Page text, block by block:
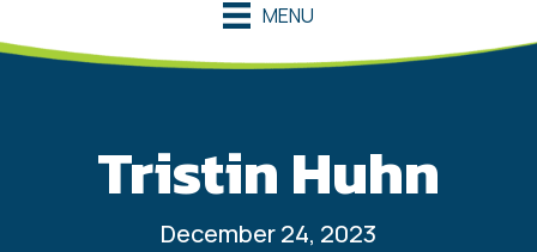
MENU
Tristin Huhn
December 24, 2023